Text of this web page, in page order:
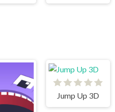
Jump Up 3D